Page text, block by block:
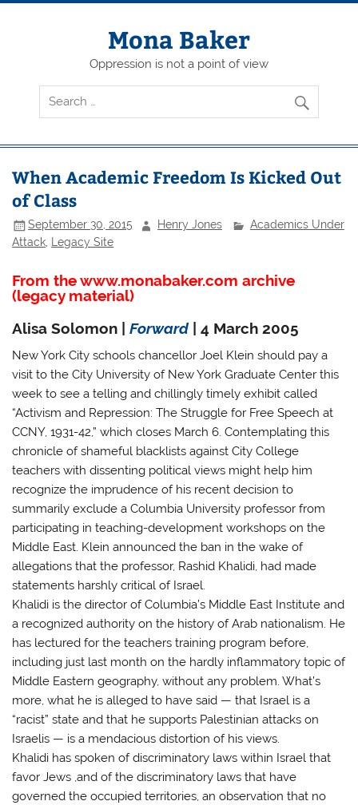
Skip
Mona Baker
Oppression is not a point of view
When Academic Freedom Is Kicked Out
of Class
September 30, 2015 Henry Jones
Academics Under
Attack
Legacy Site
From the www.monabaker.com archive
(legacy material)
Alisa Solomon |Forward | 4 March 2005
New York City schools chancellor Joel Klein should pay a
visit to the City University of New York Graduate Center this
week to see a telling and chillingly timely exhibit called
“Activism and Repression: The Struggle for Free Speech at
CCNY, 1931-42,” which closes March 6. Contemplating this
chronicle of shameful blacklists against City College
teachers with dissenting political views might help him
recognize the imprudence of his recent decision to
summarily exclude a Columbia University professor from
participating in teaching-development workshops on the
Middle East. Klein announced the ban in the wake of
allegations that the professor, Rashid Khalidi, had made
statements harshly critical of Israel.
Khalidi is the director of Columbia’s Middle East Institute and
a recognized authority on the history of Arab nationalism. He
has lectured for the teachers training program before,
including just last month on the hardly inflammatory topic of
Middle Eastern geography, without any problem. What’s
more, what he is alleged to have said — that Israel is a
“racist” state and that he supports Palestinian attacks on
Israelis — is a mendacious distortion of his views.
Khalidi has spoken of discriminatory laws within Israel that
favor Jews ,and of the discriminatory laws that have
governed the occupied territories, an observation that no